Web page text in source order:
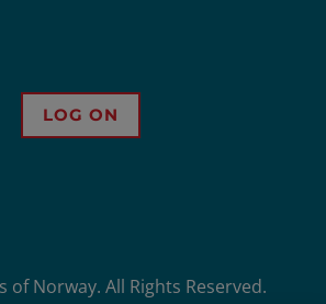
LOG ON
of Norway. All Rights Reserved.